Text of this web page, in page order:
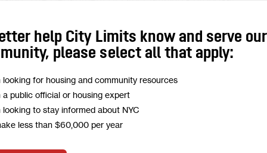
up-zoning on Third and Park Avenues that will
We believe our plan achieves a better
help City Limits know and serve our
please select all that apply:
looking for housing and community resources
a public official or housing expert
looking to stay informed about NYC
less than $60,000 per year